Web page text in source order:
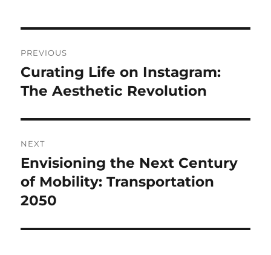
pos
PREVIOUS
Previous
post:
Curating Life on Instagram:
The Aesthetic Revolution
NEXT
Next
post:
Envisioning the Next Century
of Mobility: Transportation
2050